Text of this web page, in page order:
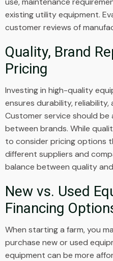
existing utility equipment.
customer reviews of
Quality, Brand
Pricing
Investing in high-quality
ensures durability,
Customer service should
between brands. While
to consider pricing options
different suppliers and
balance between quality
New vs. Used
Financing
When starting a farm, you
purchase new or used
equipment can be more